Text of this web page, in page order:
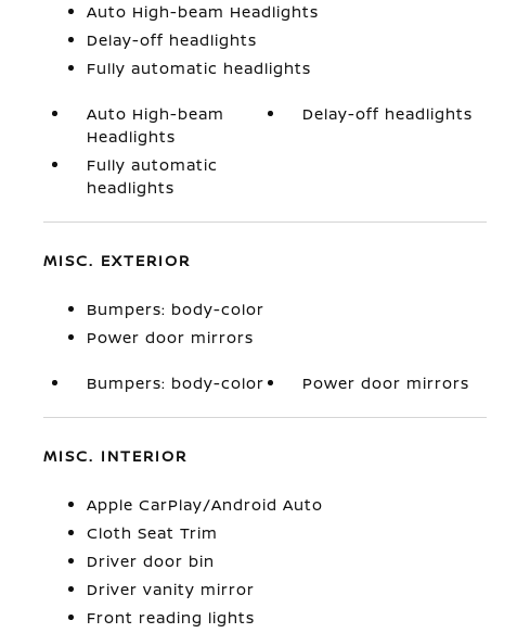
Auto High-beam Headlights
Delay-off headlights
Fully automatic headlights
Auto High-beam
Headlights
Delay-off headlights
Fully automatic
headlights
MISC. EXTERIOR
Bumpers: body-color
Power door mirrors
Bumpers: body-color Power door mirrors
MISC. INTERIOR
Apple CarPlay/Android Auto
Cloth Seat Trim
Driver door bin
Driver vanity mirror
Front reading lights